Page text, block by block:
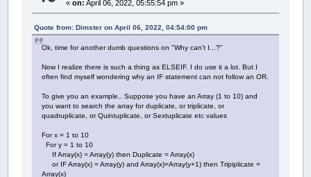
«on: April 06, 2022, 05:55:54 pm »
Quote from: Dimster on April 06, 2022, 04:54:00 pm
Ok, time for another dumb questions on "Why can't I...?"
Now I realize there is such a thing as ELSEIF. I do use it a lot. But I
often find myself wondering why an IF statement can not follow an OR.
To give you an example.. Suppose you have an Array (1 to 10) and
you want to search the array for duplicate, or triplicate, or
quadruplicate, or Quintuplicate, or Sextuplicate etc values
For x = 1 to 10
For y = 1 to 10
If Array(x) = Array(y) then Duplicate = Array(x)
or IF Array(x) = Array(y) and Array(x)=Array(y+1) then Tripiplicate =
Array(x)